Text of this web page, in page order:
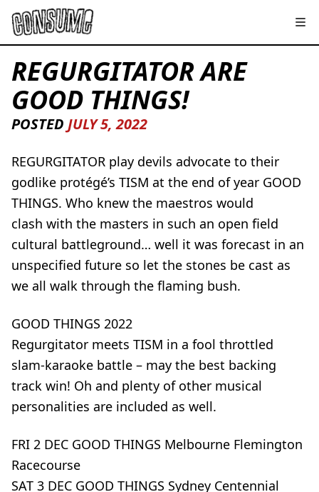
REGURGITATOR ARE
GOOD THINGS!
POSTED JULY 5, 2022
REGURGITATOR play devils advocate to their
godlike protégé’s TISM at the end of year GOOD
THINGS. Who knew the maestros would
clash with the masters in such an open field
cultural battleground… well it was forecast in an
unspecified future so let the stones be cast as
we all walk through the flaming bush.
GOOD THINGS 2022
Regurgitator meets TISM in a fool throttled
slam-karaoke battle – may the best backing
track win! Oh and plenty of other musical
personalities are included as well.
FRI 2 DEC GOOD THINGS Melbourne Flemington
Racecourse
SAT 3 DEC GOOD THINGS Sydney Centennial